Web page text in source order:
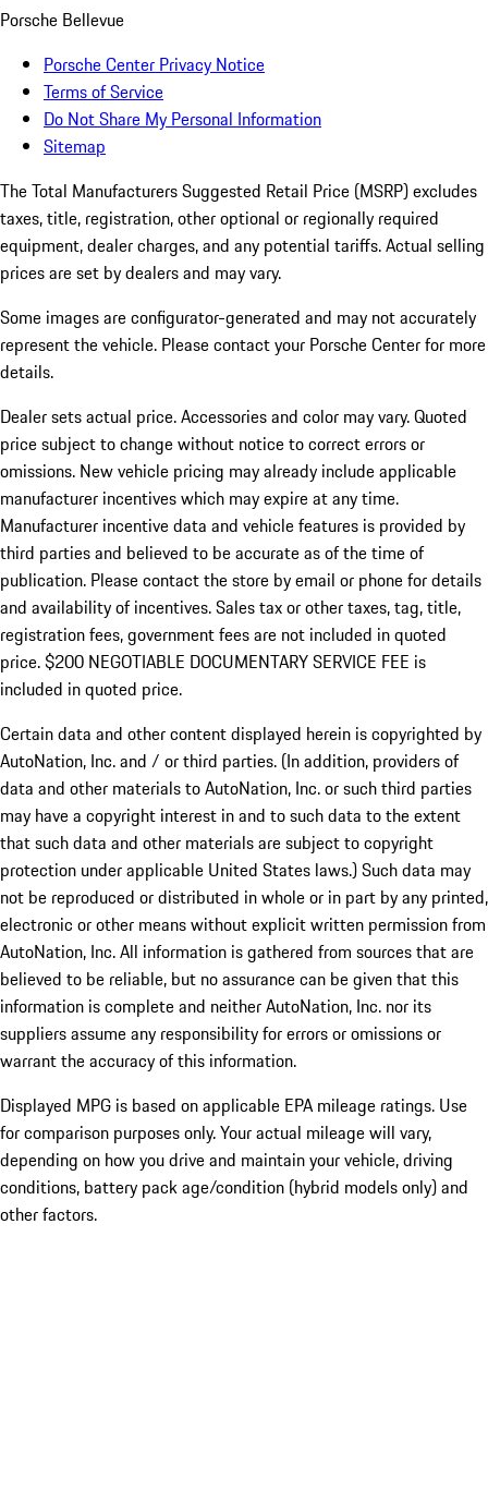
Porsche Bellevue
Porsche Center Privacy Notice
Terms of Service
Do Not Share My Personal Information
Sitemap
The Total Manufacturers Suggested Retail Price (MSRP) excludes
taxes, title, registration, other optional or regionally required
equipment, dealer charges, and any potential tariffs. Actual selling
prices are set by dealers and may vary.
Some images are configurator-generated and may not accurately
represent the vehicle. Please contact your Porsche Center for more
details.
Dealer sets actual price. Accessories and color may vary. Quoted
price subject to change without notice to correct errors or
omissions. New vehicle pricing may already include applicable
manufacturer incentives which may expire at any time.
Manufacturer incentive data and vehicle features is provided by
third parties and believed to be accurate as of the time of
publication. Please contact the store by email or phone for details
and availability of incentives.Sales tax or other taxes, tag, title,
registration fees, government fees are not included in quoted
price. $200 NEGOTIABLE DOCUMENTARY SERVICE FEE is
included in quoted price.
Certain data and other content displayed herein is copyrighted by
AutoNation, Inc. and / or third parties. (In addition, providers of
data and other materials to AutoNation, Inc. or such third parties
may have a copyright interest in and to such data to the extent
that such data and other materials are subject to copyright
protection under applicable United States laws.) Such data may
not be reproduced or distributed in whole or in part by any printed,
electronic or other means without explicit written permission from
AutoNation, Inc. All information is gathered from sources that are
believed to be reliable, but no assurance can be given that this
information is complete and neither AutoNation, Inc. nor its
suppliers assume any responsibility for errors or omissions or
warrant the accuracy of this information.
Displayed MPG is based on applicable EPA mileage ratings. Use
for comparison purposes only. Your actual mileage will vary,
depending on how you drive and maintain your vehicle, driving
conditions, battery pack age/condition (hybrid models only) and
other factors.